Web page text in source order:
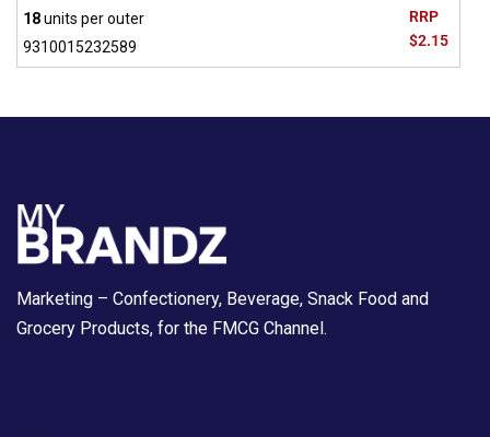
RRP
$2.15
18units per outer
9310015232589
Marketing – Confectionery, Beverage, Snack Food and
Grocery Products, for the FMCG Channel.